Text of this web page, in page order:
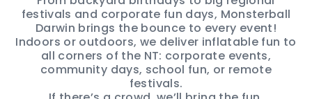
festivals and corporate fun days, Monsterball
Darwin brings the bounce to every event!
Indoors or outdoors, we deliver inflatable fun to
all corners of the NT: corporate events,
community days, school fun, or remote
festivals.